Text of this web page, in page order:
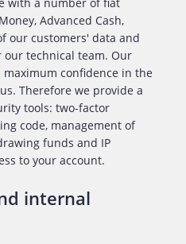
Advanced Cash,
our customers' data and
technical team. Our
confidence in the
Therefore we provide a
tools: two-factor
code, management of
funds and IP
to your account.
internal